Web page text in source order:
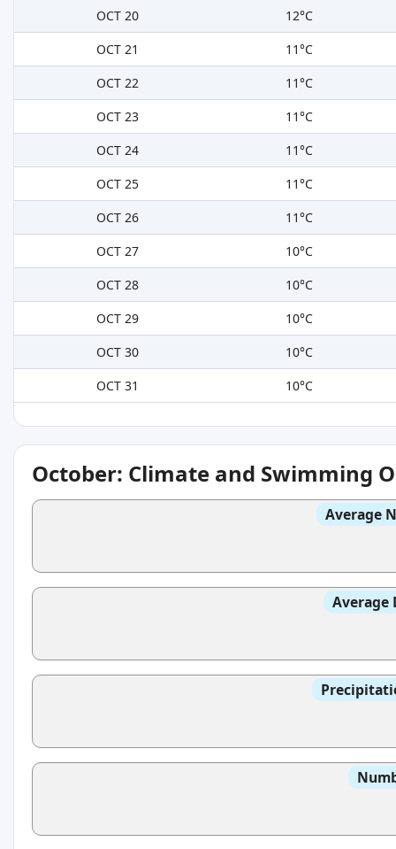
OCT 20
12°C
OCT 21
11°C
OCT 22
11°C
OCT 23
11°C
OCT 24
11°C
OCT 25
11°C
OCT 26
11°C
OCT 27
10°C
OCT 28
10°C
OCT 29
10°C
OCT 30
10°C
OCT 31
10°C
October: Climate and Swimming
Average
Average